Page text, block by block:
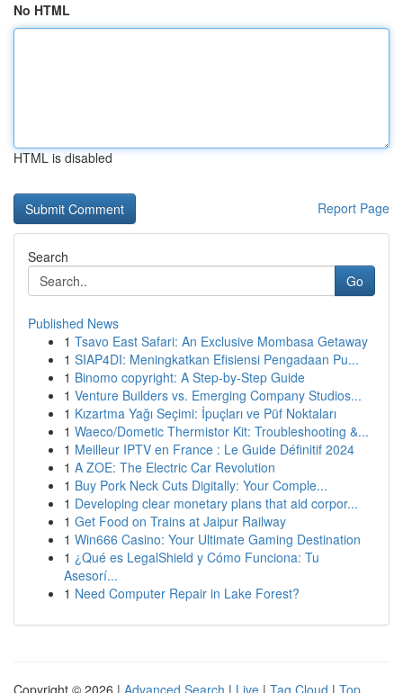
No HTML
HTML is disabled
Report Page
Search
Go
Published News
1 Tsavo East Safari: An Exclusive Mombasa Getaway
1 SIAP4DI: Meningkatkan Efisiensi Pengadaan Pu...
1 Binomo copyright: A Step-by-Step Guide
1 Venture Builders vs. Emerging Company Studios...
1 Kızartma Yağı Seçimi: İpuçları ve Püf Noktaları
1 Waeco/Dometic Thermistor Kit: Troubleshooting &...
1 Meilleur IPTV en France : Le Guide Définitif 2024
1 A ZOE: The Electric Car Revolution
1 Buy Pork Neck Cuts Digitally: Your Comple...
1 Developing clear monetary plans that aid corpor...
1 Get Food on Trains at Jaipur Railway
1 Win666 Casino: Your Ultimate Gaming Destination
1 ¿Qué es LegalShield y Cómo Funciona: Tu
Asesorí...
1 Need Computer Repair in Lake Forest?
Copyright © 2026 | Advanced Search | Live | Tag Cloud | Top